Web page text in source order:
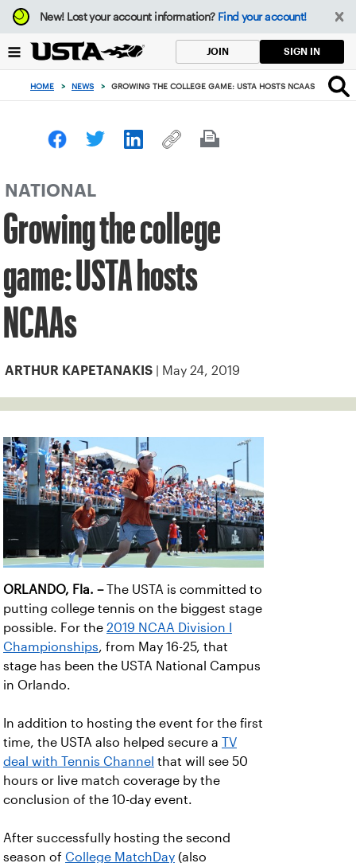
Focus
from
to
button
New!Lost your account information? Find your account!
JOIN SIGN IN
HOME > NEWS > GROWING THE COLLEGE GAME: USTA HOSTS NCAAS
NATIONAL
Growing the college
game: USTA hosts
NCAAs
ARTHUR KAPETANAKIS | May 24, 2019
ORLANDO, Fla. –The USTA is committed to
putting college tennis on the biggest stage
possible. For the 2019 NCAA Division I
Championships, from May 16-25, that
stage has been the USTA National Campus
in Orlando.
In addition to hosting the event for the first
time, the USTA also helped secure a TV
deal with Tennis Channel that will see 50
hours or live match coverage by the
conclusion of the 10-day event.
After successfully hosting the second
season of College MatchDay (also